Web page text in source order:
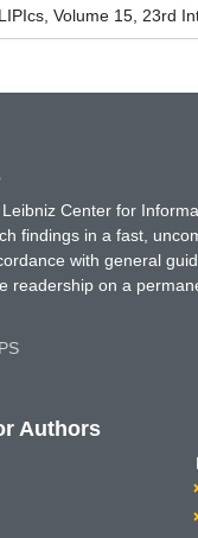
LIPIcs, Volume 15, 23rd
Center for
findings in a fast,
with general
readership on a
Authors